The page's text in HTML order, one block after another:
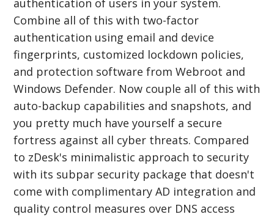
authentication of users in your system.
Combine all of this with two-factor
authentication using email and device
fingerprints, customized lockdown policies,
and protection software from Webroot and
Windows Defender. Now couple all of this with
auto-backup capabilities and snapshots, and
you pretty much have yourself a secure
fortress against all cyber threats. Compared
to zDesk's minimalistic approach to security
with its subpar security package that doesn't
come with complimentary AD integration and
quality control measures over DNS access